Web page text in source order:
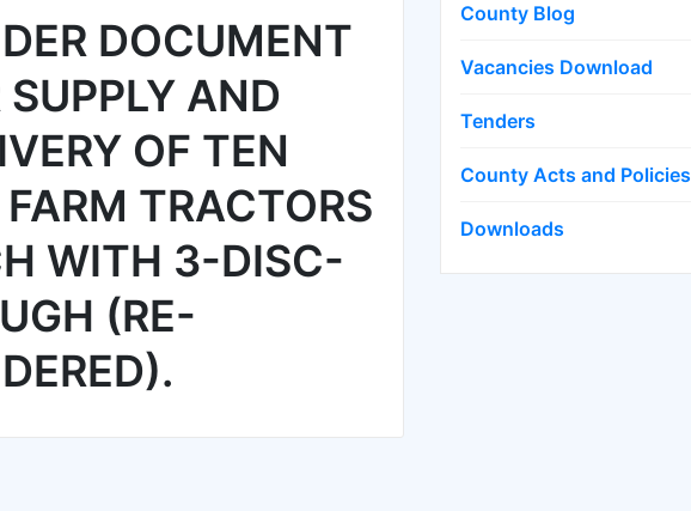
DOCUMENT
SUPPLY AND
OF TEN
TRACTORS
WITH 3-DISC-
(RE-
County Blog
Vacancies Download
Tenders
County Acts and Policies
Downloads